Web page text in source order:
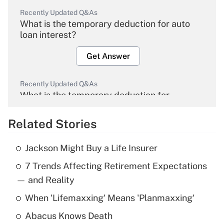
Recently Updated Q&As
What is the temporary deduction for auto
loan interest?
Get Answer
Recently Updated Q&As
What is the temporary deduction for
Get Answer
Recently Updated Q&As
What is the temporary deduction for tip
income?
Get Answer
Related Stories
Jackson Might Buy a Life Insurer
7 Trends Affecting Retirement Expectations
— and Reality
When 'Lifemaxxing' Means 'Planmaxxing'
Abacus Knows Death